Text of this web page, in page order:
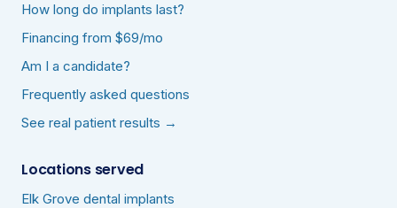
How long do implants last?
Financing from $69/mo
Am I a candidate?
Frequently asked questions
See real patient results →
Locations served
Elk Grove dental implants